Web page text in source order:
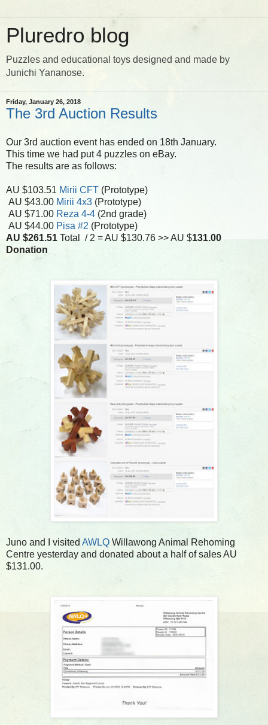
Pluredro blog
Puzzles and educational toys designed and made by
Junichi Yananose.
Friday, January 26, 2018
The 3rd Auction Results
Our 3rd auction event has ended on 18th January.
This time we had put 4 puzzles on eBay.
The results are as follows:
AU $103.51 Mirii CFT (Prototype)
AU $43.00 Mirii 4x3 (Prototype)
AU $71.00 Reza 4-4 (2nd grade)
AU $44.00 Pisa #2 (Prototype)
AU $261.51 Total / 2 = AU $130.76 >> AU $131.00
Donation
Juno and I visited AWLQ Willawong Animal Rehoming
Centre yesterday and donated about a half of sales AU
$131.00.